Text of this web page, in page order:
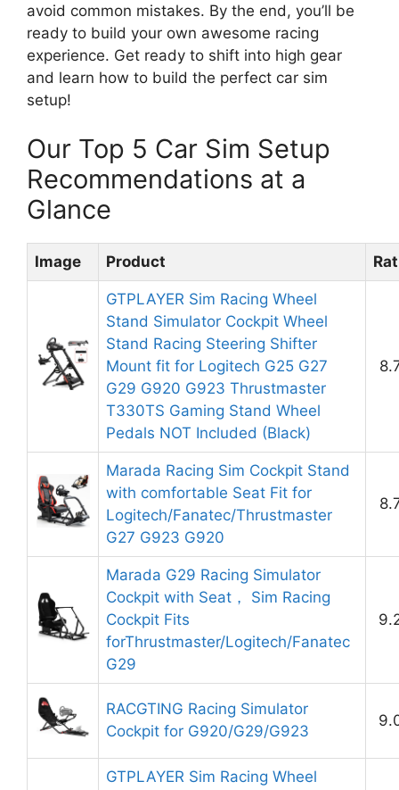
avoid common mistakes. By the end, you’ll be
ready to build your own awesome racing
experience. Get ready to shift into high gear
and learn how to build the perfect car sim
setup!
Our Top 5 Car Sim Setup
Recommendations at a
Glance
Image Product
GTPLAYER Sim Racing Wheel
Stand Simulator Cockpit Wheel
Stand Racing Steering Shifter
Mount fit for Logitech G25 G27
G29 G920 G923 Thrustmaster
T330TS Gaming Stand Wheel
Pedals NOT Included (Black)
Marada Racing Sim Cockpit Stand
with comfortable Seat Fit for
Logitech/Fanatec/Thrustmaster
G27 G923 G920
Marada G29 Racing Simulator
Cockpit with Seat， Sim Racing
Cockpit Fits
forThrustmaster/Logitech/Fanatec
G29
RACGTING Racing Simulator
Cockpit for G920/G29/G923
GTPLAYER Sim Racing Wheel